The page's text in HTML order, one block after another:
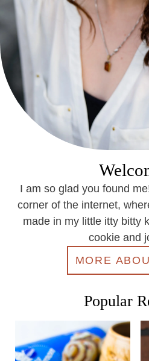
I am so glad you found
corner of the internet,
made in my little itty bitty
cookie and
MORE
Popular